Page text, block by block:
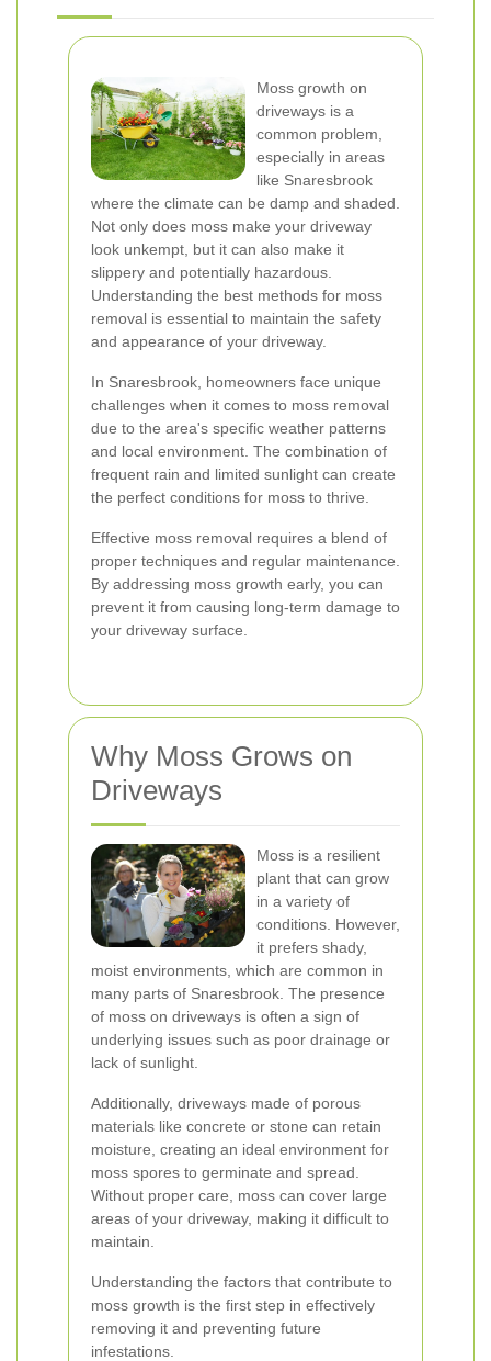
Moss growth on
driveways is a
common problem,
especially in areas
like Snaresbrook
where the climate can be damp and shaded.
Not only does moss make your driveway
look unkempt, but it can also make it
slippery and potentially hazardous.
Understanding the best methods for moss
removal is essential to maintain the safety
and appearance of your driveway.
In Snaresbrook, homeowners face unique
challenges when it comes to moss removal
due to the area's specific weather patterns
and local environment. The combination of
frequent rain and limited sunlight can create
the perfect conditions for moss to thrive.
Effective moss removal requires a blend of
proper techniques and regular maintenance.
By addressing moss growth early, you can
prevent it from causing long-term damage to
your driveway surface.
Why Moss Grows on
Driveways
Moss is a resilient
plant that can grow
in a variety of
conditions. However,
it prefers shady,
moist environments, which are common in
many parts of Snaresbrook. The presence
of moss on driveways is often a sign of
underlying issues such as poor drainage or
lack of sunlight.
Additionally, driveways made of porous
materials like concrete or stone can retain
moisture, creating an ideal environment for
moss spores to germinate and spread.
Without proper care, moss can cover large
areas of your driveway, making it difficult to
maintain.
Understanding the factors that contribute to
moss growth is the first step in effectively
removing it and preventing future
infestations.